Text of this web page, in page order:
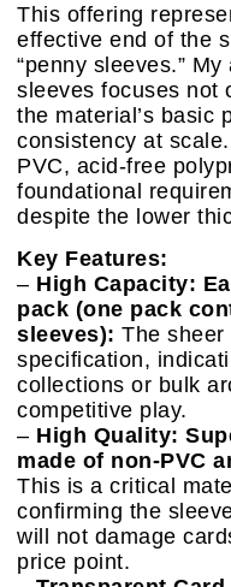
This offering
effective end of the
“penny sleeves.”
sleeves focuses not
the material’s basic
consistency at
PVC, acid-free
foundational
despite the lower
Key Features:
– High Capacity:
pack (one pack
sleeves): The sheer
specification,
collections or bulk
competitive play.
– High Quality:
made of non-PVC
This is a critical
confirming the
will not damage
price point.